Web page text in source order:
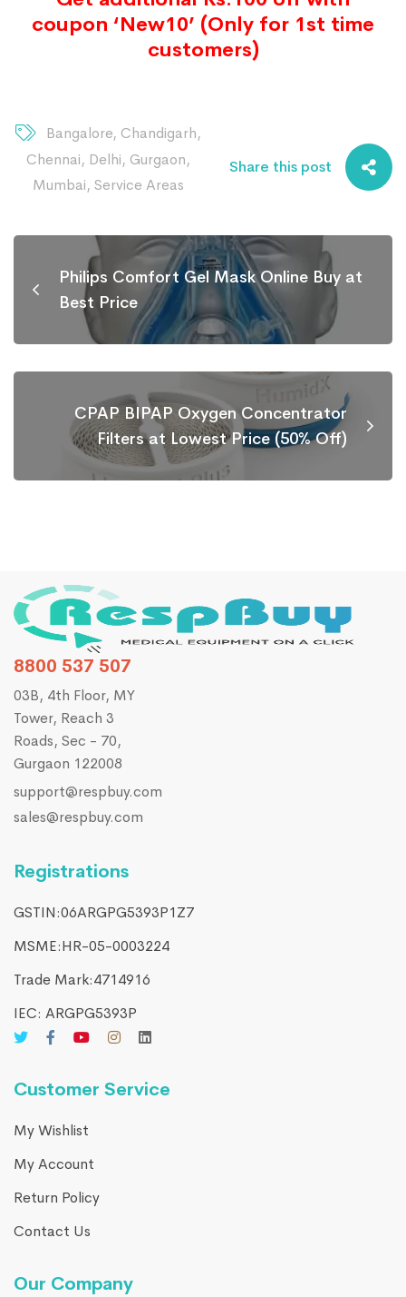
coupon ‘New10’ (Only for 1st time
customers)
Bangalore, Chandigarh,
Chennai, Delhi, Gurgaon,
Mumbai, Service Areas
Share this post
Philips Comfort Gel Mask Online Buy at
Best Price
CPAP BIPAP Oxygen Concentrator
Filters at Lowest Price (50% Off)
8800 537 507
03B, 4th Floor, MY
Tower, Reach 3
Roads, Sec - 70,
Gurgaon 122008
support@respbuy.com
sales@respbuy.com
Registrations
GSTIN:06ARGPG5393P1Z7
MSME:HR-05-0003224
Trade Mark:4714916​
IEC: ARGPG5393P
Customer Service
My Wishlist
My Account
Return Policy
Contact Us
Our Company